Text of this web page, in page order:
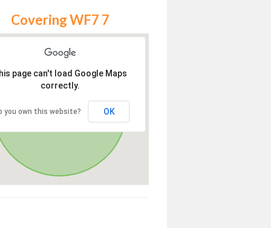
Covering WF7 7
page can't load Google Maps
correctly.
you own this website? OK